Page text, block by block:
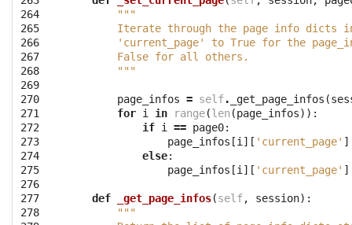
264
265
266
267
268
269
270
271
272
273
274
275
276
277
278
"""
Iterate through the page info dicts
'current_page' to True for the
        False for all others.
        """
page_infos = self. _get_page_infos (
for i in range(len (page_infos)):
if i == page0:
page_infos [i ][ 'current_page' ]
else:
page_infos [i ][ 'current_page' ]
def _get_page_infos(self, session):
"""